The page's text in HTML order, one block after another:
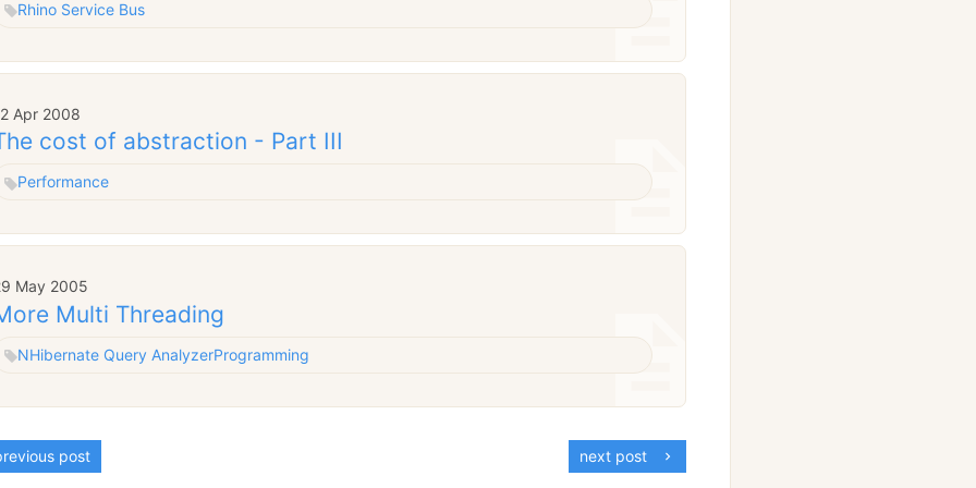
Rhino Service Bus
Apr 2008
cost of abstraction - Part III
Performance
May 2005
Multi Threading
NHibernate Query AnalyzerProgramming
post next post